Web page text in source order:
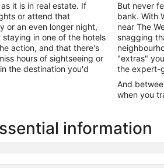
it is in real estate. If
or attend that
or an even longer night,
in one of the hotels
action, and that there's
hours of sightseeing or
the destination you'd
But never
bank. With
near The
snagging
"extras"
the expert-
And
when you
information